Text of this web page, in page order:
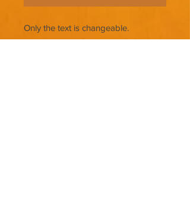
Only the text is changeable.
THERE ARE NO REFUNDS ON